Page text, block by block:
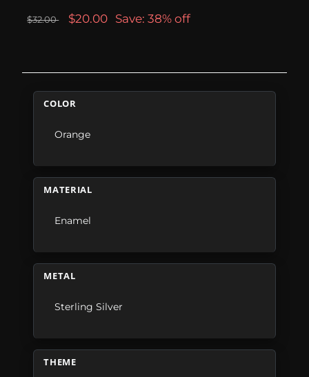
$32.00 $20.00 Save: 38% off
COLOR
Orange
MATERIAL
Enamel
METAL
Sterling Silver
THEME